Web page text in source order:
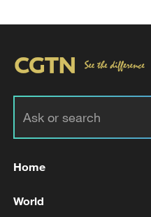
2.25%
Home
World